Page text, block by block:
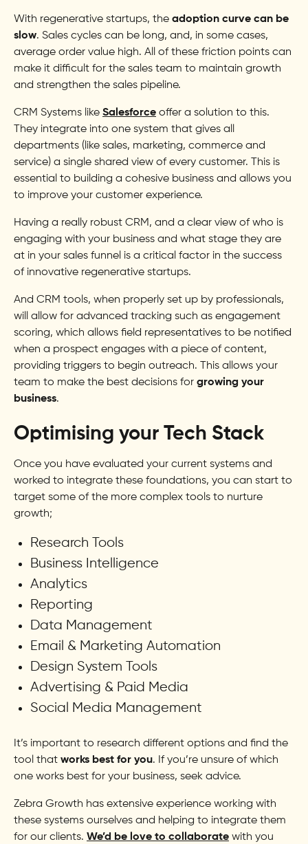
With regenerative startups, the adoption curve can be
slow. Sales cycles can be long, and, in some cases,
average order value high. All of these friction points can
make it difficult for the sales team to maintain growth
and strengthen the sales pipeline.
CRM Systems like Salesforce offer a solution to this.
They integrate into one system that gives all
departments (like sales, marketing, commerce and
service) a single shared view of every customer. This is
essential to building a cohesive business and allows you
to improve your customer experience.
Having a really robust CRM, and a clear view of who is
engaging with your business and what stage they are
at in your sales funnel is a critical factor in the success
of innovative regenerative startups.
And CRM tools, when properly set up by professionals,
will allow for advanced tracking such as engagement
scoring, which allows field representatives to be notified
when a prospect engages with a piece of content,
providing triggers to begin outreach. This allows your
team to make the best decisions for growing your
business.
Optimising your Tech Stack
Once you have evaluated your current systems and
worked to integrate these foundations, you can start to
target some of the more complex tools to nurture
growth;
Research Tools
Business Intelligence
Analytics
Reporting
Data Management
Email & Marketing Automation
Design System Tools
Advertising & Paid Media
Social Media Management
It’s important to research different options and find the
tool that works best for you. If you’re unsure of which
one works best for your business, seek advice.
Zebra Growth has extensive experience working with
these systems ourselves and helping to integrate them
for our clients. We’d be love to collaborate with you